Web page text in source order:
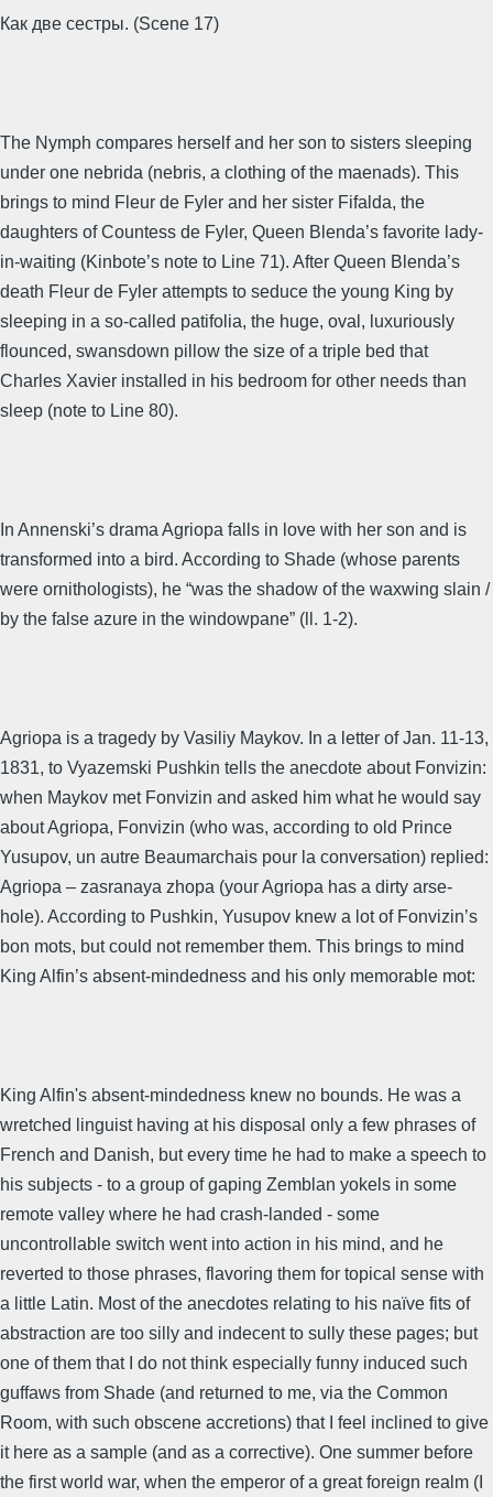
Как две сестры. (Scene 17)
The Nymph compares herself and her son to sisters sleeping
under one nebrida (nebris, a clothing of the maenads). This
brings to mind Fleur de Fyler and her sister Fifalda, the
daughters of Countess de Fyler, Queen Blenda’s favorite lady-
in-waiting (Kinbote’s note to Line 71). After Queen Blenda’s
death Fleur de Fyler attempts to seduce the young King by
sleeping in a so-called patifolia, the huge, oval, luxuriously
flounced, swansdown pillow the size of a triple bed that
Charles Xavier installed in his bedroom for other needs than
sleep (note to Line 80).
In Annenski’s drama Agriopa falls in love with her son and is
transformed into a bird. According to Shade (whose parents
were ornithologists), he “was the shadow of the waxwing slain /
by the false azure in the windowpane” (ll. 1-2).
Agriopa is a tragedy by Vasiliy Maykov. In a letter of Jan. 11-13,
1831, to Vyazemski Pushkin tells the anecdote about Fonvizin:
when Maykov met Fonvizin and asked him what he would say
about Agriopa, Fonvizin (who was, according to old Prince
Yusupov, un autre Beaumarchais pour la conversation) replied:
Agriopa – zasranaya zhopa (your Agriopa has a dirty arse-
hole). According to Pushkin, Yusupov knew a lot of Fonvizin’s
bon mots, but could not remember them. This brings to mind
King Alfin’s absent-mindedness and his only memorable mot:
King Alfin's absent-mindedness knew no bounds. He was a
wretched linguist having at his disposal only a few phrases of
French and Danish, but every time he had to make a speech to
his subjects - to a group of gaping Zemblan yokels in some
remote valley where he had crash-landed - some
uncontrollable switch went into action in his mind, and he
reverted to those phrases, flavoring them for topical sense with
a little Latin. Most of the anecdotes relating to his naïve fits of
abstraction are too silly and indecent to sully these pages; but
one of them that I do not think especially funny induced such
guffaws from Shade (and returned to me, via the Common
Room, with such obscene accretions) that I feel inclined to give
it here as a sample (and as a corrective). One summer before
the first world war, when the emperor of a great foreign realm (I